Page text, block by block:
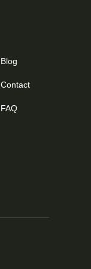
Blog
Contact
FAQ